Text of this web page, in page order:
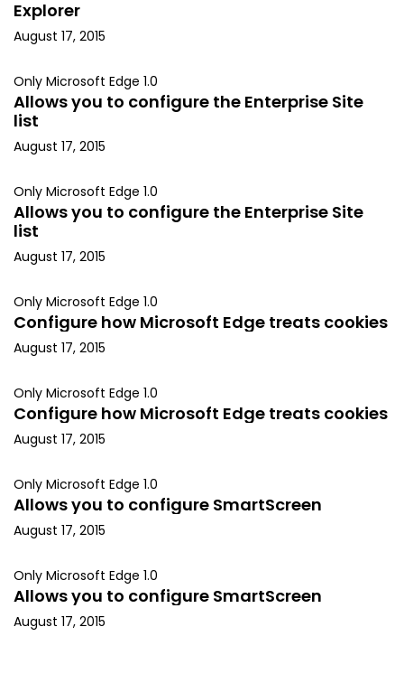
Explorer
August 17, 2015
Only Microsoft Edge 1.0
Allows you to configure the Enterprise Site
list
August 17, 2015
Only Microsoft Edge 1.0
Allows you to configure the Enterprise Site
list
August 17, 2015
Only Microsoft Edge 1.0
Configure how Microsoft Edge treats cookies
August 17, 2015
Only Microsoft Edge 1.0
Configure how Microsoft Edge treats cookies
August 17, 2015
Only Microsoft Edge 1.0
Allows you to configure SmartScreen
August 17, 2015
Only Microsoft Edge 1.0
Allows you to configure SmartScreen
August 17, 2015